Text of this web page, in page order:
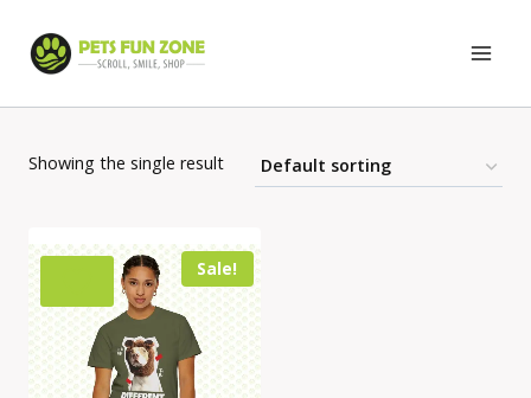
Showing the single result
Sale!